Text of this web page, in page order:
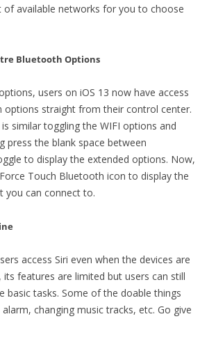
of available networks for you to choose
Bluetooth Options
users on iOS 13 now have access
straight from their control center.
similar toggling the WIFI options and
press the blank space between
to display the extended options. Now,
Touch Bluetooth icon to display the
you can connect to.
access Siri even when the devices are
its features are limited but users can still
basic tasks. Some of the doable things
changing music tracks, etc. Go give